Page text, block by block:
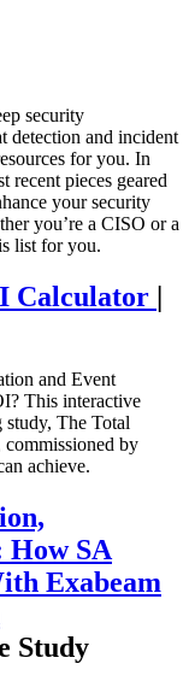
security
detection and incident
for you. In
recent pieces geared
your security
you’re a CISO or a
list for you.
Calculator |
and Event
This interactive
study, The Total
by
achieve.
How SA
Exabeam
Study